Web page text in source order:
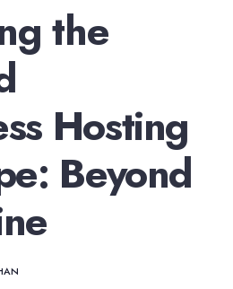
the
Hosting
Beyond